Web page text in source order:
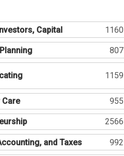
Capital 1160
807
1159
955
2566
and Taxes 992